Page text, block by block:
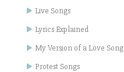
Live Songs
Lyrics Explained
My Version of a Love Song
Protest Songs